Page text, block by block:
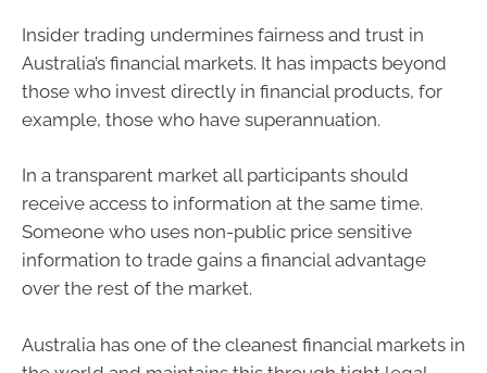
Insider trading undermines fairness and trust in
Australia’s financial markets. It has impacts beyond
those who invest directly in financial products, for
example, those who have superannuation.
In a transparent market all participants should
receive access to information at the same time.
Someone who uses non-public price sensitive
information to trade gains a financial advantage
over the rest of the market.
Australia has one of the cleanest financial markets in